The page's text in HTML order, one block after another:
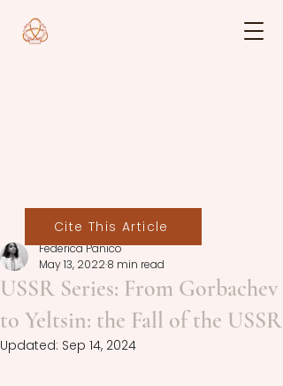
USSR Series: From Gorbachev
to Yeltsin: the Fall of the USSR
Federica Panico
May 13, 20228 min read
Updated: Sep 14, 2024
Cite This Article